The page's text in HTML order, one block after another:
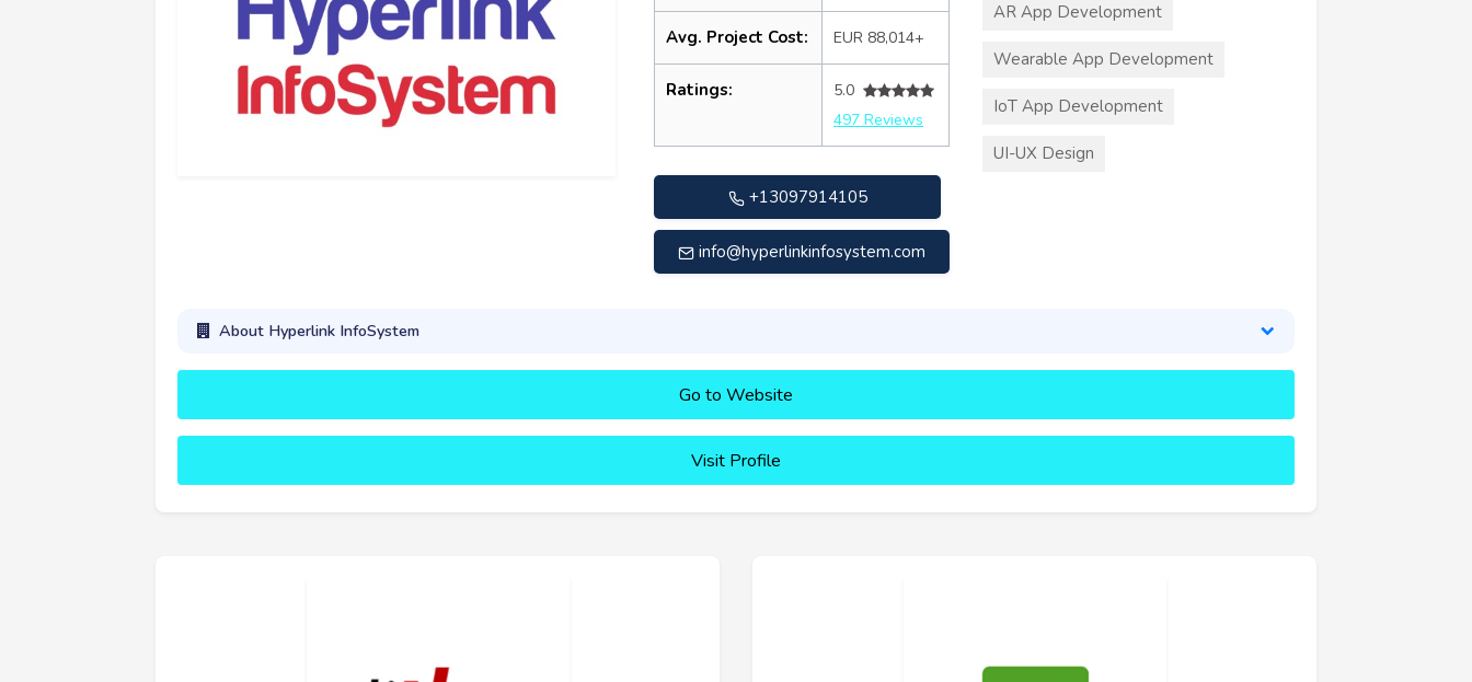
Avg. Project Cost: EUR 88,014+
Ratings:
5.0
497 Reviews
+13097914105
info@hyperlinkinfosystem.com
AR App Development
Wearable App Development
IoT App Development
UI-UX Design
About Hyperlink InfoSystem
Go to Website
Visit Profile